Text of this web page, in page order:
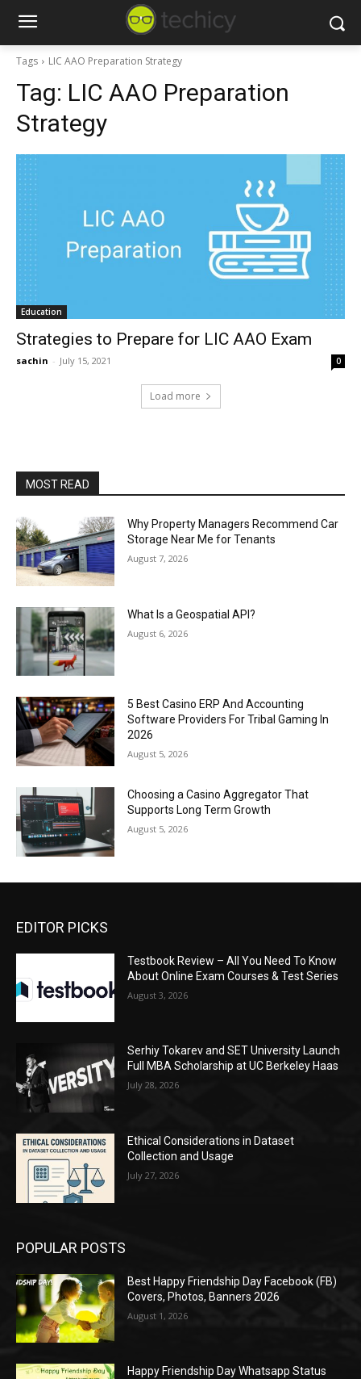
Tags LIC AAO Preparation Strategy
Tag: LIC AAO Preparation
Strategy
Education
Strategies to Prepare for LIC AAO Exam
sachin - July 15, 2021 0
Load more
MOST READ
Why Property Managers Recommend Car
Storage Near Me for Tenants
August 7, 2026
What Is a Geospatial API?
August 6, 2026
5 Best Casino ERP And Accounting
Software Providers For Tribal Gaming In
2026
August 5, 2026
Choosing a Casino Aggregator That
Supports Long Term Growth
August 5, 2026
EDITOR PICKS
Testbook Review – All You Need To Know
About Online Exam Courses & Test Series
August 3, 2026
Serhiy Tokarev and SET University Launch
Full MBA Scholarship at UC Berkeley Haas
July 28, 2026
Ethical Considerations in Dataset
Collection and Usage
July 27, 2026
POPULAR POSTS
Best Happy Friendship Day Facebook (FB)
Covers, Photos, Banners 2026
August 1, 2026
Happy Friendship Day Whatsapp Status